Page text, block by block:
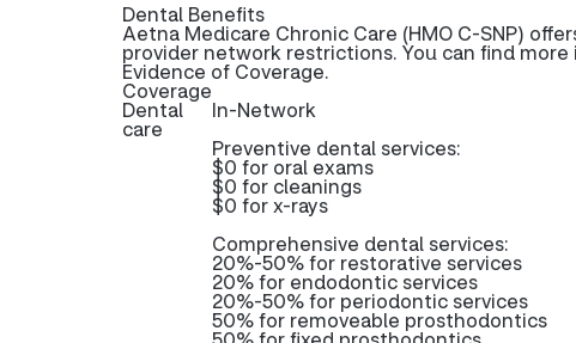
Dental Benefits
Aetna Medicare Chronic Care (HMO C-SNP)
provider network restrictions. You can find
Evidence of Coverage.
Coverage
Dental
care
In-Network
Preventive dental services:
$0 for oral exams
$0 for cleanings
$0 for x-rays
Comprehensive dental services:
20%-50% for restorative services
20% for endodontic services
20%-50% for periodontic services
50% for removeable prosthodontics